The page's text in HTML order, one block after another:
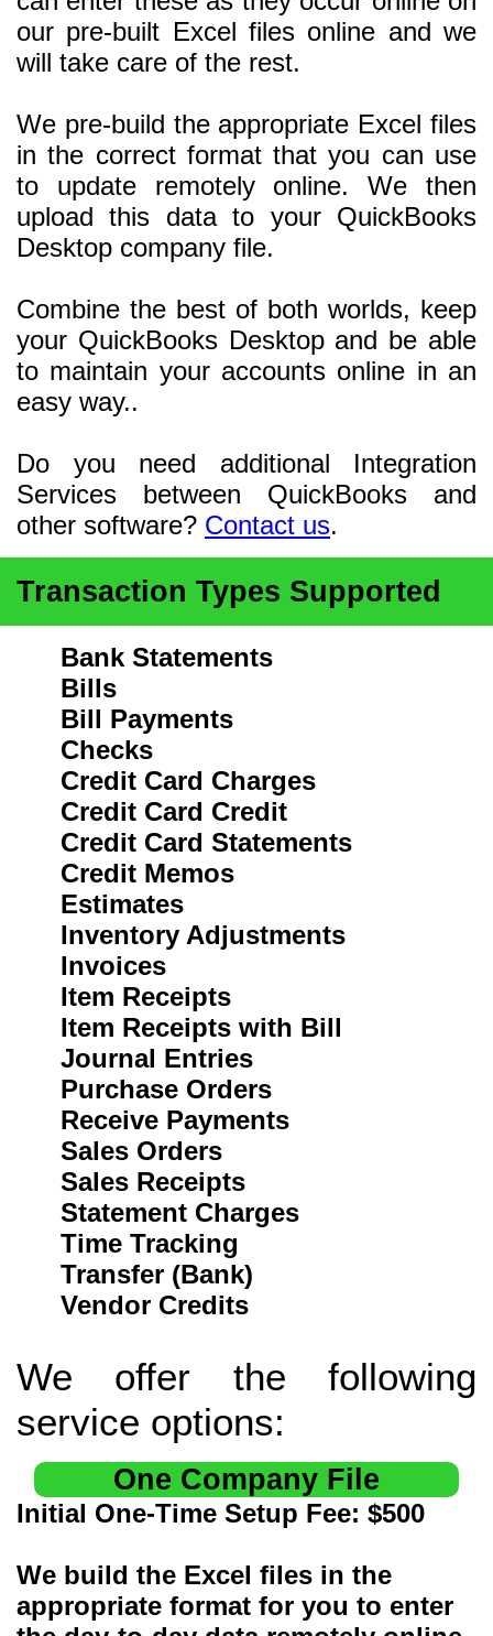
our pre-built Excel files online and we
will take care of the rest.
We pre-build the appropriate Excel files
in the correct format that you can use
to update remotely online. We then
upload this data to your QuickBooks
Desktop company file.
Combine the best of both worlds, keep
your QuickBooks Desktop and be able
to maintain your accounts online in an
easy way..
Do you need additional Integration
Services between QuickBooks and
other software? Contact us.
Transaction Types Supported
Bank Statements
Bills
Bill Payments
Checks
Credit Card Charges
Credit Card Credit
Credit Card Statements
Credit Memos
Estimates
Inventory Adjustments
Invoices
Item Receipts
Item Receipts with Bill
Journal Entries
Purchase Orders
Receive Payments
Sales Orders
Sales Receipts
Statement Charges
Time Tracking
Transfer (Bank)
Vendor Credits
We offer the following
service options:
One Company File
Initial One-Time Setup Fee: $500
We build the Excel files in the
appropriate format for you to enter